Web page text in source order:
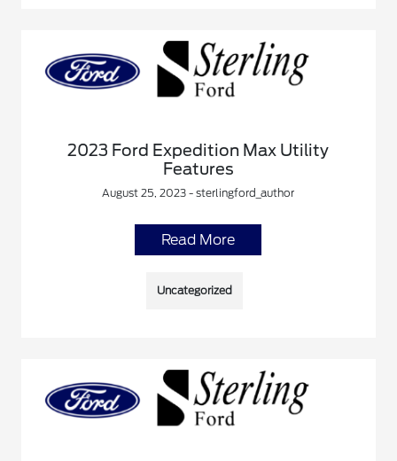
2023 Ford Expedition Max Utility
Features
August 25, 2023 - sterlingford_author
Read More
Uncategorized